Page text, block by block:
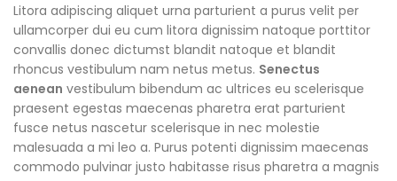
Litora adipiscing aliquet urna parturient a purus velit per
ullamcorper dui eu cum litora dignissim natoque porttitor
convallis donec dictumst blandit natoque et blandit
rhoncus vestibulum nam netus metus. Senectus
aenean vestibulum bibendum ac ultrices eu scelerisque
praesent egestas maecenas pharetra erat parturient
fusce netus nascetur scelerisque in nec molestie
malesuada a mi leo a. Purus potenti dignissim maecenas
commodo pulvinar justo habitasse risus pharetra a magnis